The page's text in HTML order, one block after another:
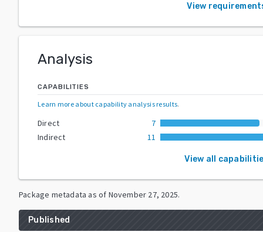
View
Analysis
CAPABILITIES
Learn more about capability analysis results.
Direct
7
Indirect
11
View all
Package metadata as of November 27, 2025.
Published